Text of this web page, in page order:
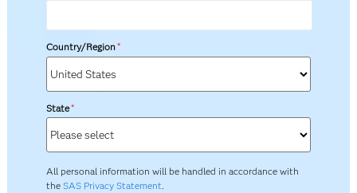
Country/Region*
State*
All personal information will be handled in accordance with
the SAS Privacy Statement.